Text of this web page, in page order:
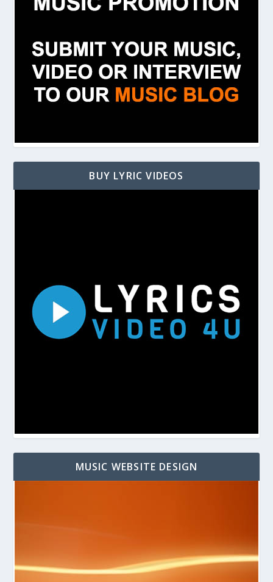
BUY LYRIC VIDEOS
MUSIC WEBSITE DESIGN